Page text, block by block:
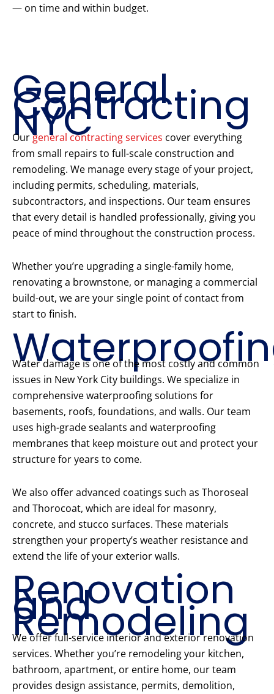
— on time and within budget.
Services
General
Contracting
NYC
Ourgeneral contracting services cover everything
from small repairs to full-scale construction and
remodeling. We manage every stage of your project,
including permits, scheduling, materials,
subcontractors, and inspections. Our team ensures
that every detail is handled professionally, giving you
peace of mind throughout the construction process.
Whether you’re upgrading a single-family home,
renovating a brownstone, or managing a commercial
build-out, we are your single point of contact from
start to finish.
Water damage is one of the most costly and common
issues in New York City buildings. We specialize in
comprehensive waterproofing solutions for
basements, roofs, foundations, and walls. Our team
uses high-grade sealants and waterproofing
membranes that keep moisture out and protect your
structure for years to come.
We also offer advanced coatings such as Thoroseal
and Thorocoat, which are ideal for masonry,
concrete, and stucco surfaces. These materials
strengthen your property’s weather resistance and
extend the life of your exterior walls.
Renovation
and
Remodeling
We offer full-service interior and exterior renovation
services. Whether you’re remodeling your kitchen,
bathroom, apartment, or entire home, our team
provides design assistance, permits, demolition,